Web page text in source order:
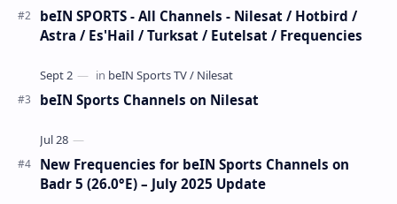
major beIN SPORTS Transponder Changes on
major beIN SPORTS Transponder Changes on Eutelsat
7WA (7°W): Full Frequency Details The beIN Media Group
beIN SPORTS - All Channels - Nilesat / Hotbird /
Astra / Es'Hail / Turksat / Eutelsat / Frequencies